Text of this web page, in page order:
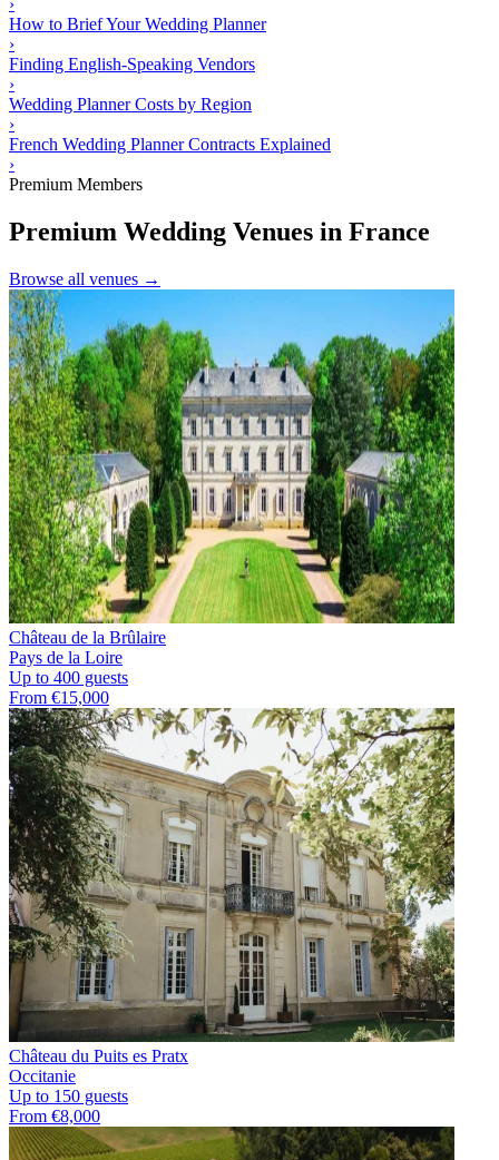
›
How to Brief Your Wedding Planner
›
Finding English-Speaking Vendors
›
Wedding Planner Costs by Region
›
French Wedding Planner Contracts Explained
›
Premium Members
Premium Wedding Venues in France
Browse all venues →
Château de la Brûlaire
Pays de la Loire
Up to 400 guests
From €15,000
Château du Puits es Pratx
Occitanie
Up to 150 guests
From €8,000